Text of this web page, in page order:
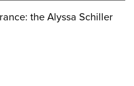
the Alyssa Schiller